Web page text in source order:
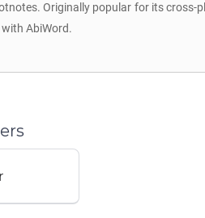
Originally popular for its
AbiWord.